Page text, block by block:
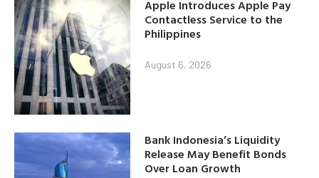
Apple Introduces Apple Pay
Contactless Service to the
Philippines
August 6, 2026
Bank Indonesia’s Liquidity
Release May Benefit Bonds
Over Loan Growth